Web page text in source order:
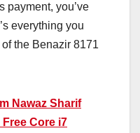
payment, you’ve
everything you
the Benazir 8171
Nawaz Sharif
Core i7